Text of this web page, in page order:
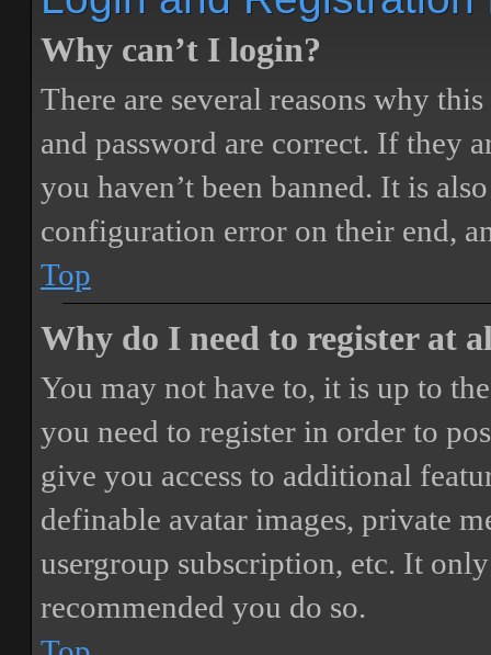
Why can’t I login?
There are several reasons why
and password are correct. If they
you haven’t been banned. It is
configuration error on their end,
Top
Why do I need to register at
You may not have to, it is up to
you need to register in order to
give you access to additional
definable avatar images, private
usergroup subscription, etc. It
recommended you do so.